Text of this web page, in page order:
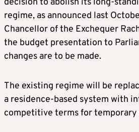
regime, as announced last
Chancellor of the Exchequer
the budget presentation to
changes are to be made.
The existing regime will be
a residence-based system with
competitive terms for temporary